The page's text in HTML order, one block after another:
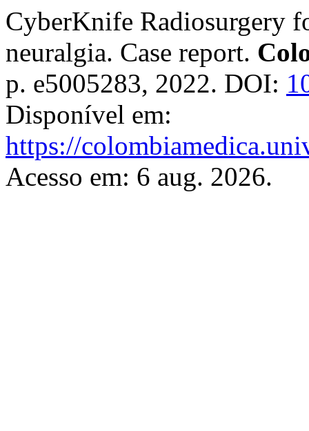
CyberKnife Radiosurgery
neuralgia. Case report.
p. e5005283, 2022. DOI:
Disponível em:
https://
Acesso em: 6 aug. 2026.